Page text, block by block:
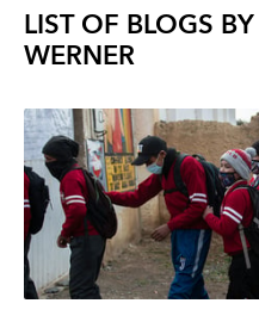
LIST OF BLOGS BY
WERNER